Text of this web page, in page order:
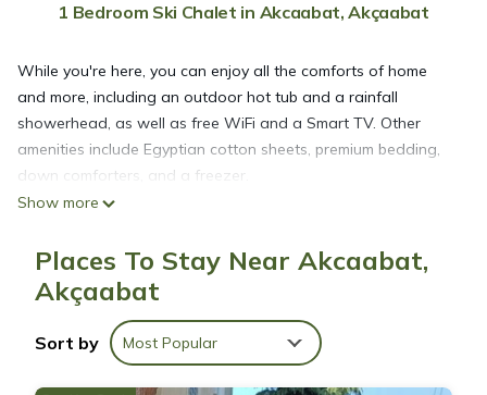
1 Bedroom Ski Chalet in Akcaabat, Akçaabat
While you're here, you can enjoy all the comforts of home
and more, including an outdoor hot tub and a rainfall
showerhead, as well as free WiFi and a Smart TV. Other
amenities include Egyptian cotton sheets, premium bedding,
down comforters, and a freezer.
Show more
Places To Stay Near Akcaabat,
Akçaabat
Sort by Most Popular